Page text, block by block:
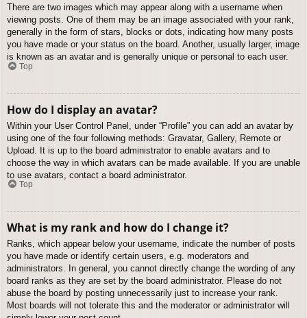
There are two images which may appear along with a username when
viewing posts. One of them may be an image associated with your rank,
generally in the form of stars, blocks or dots, indicating how many posts
you have made or your status on the board. Another, usually larger, image
is known as an avatar and is generally unique or personal to each user.
Top
How do I display an avatar?
Within your User Control Panel, under “Profile” you can add an avatar by
using one of the four following methods: Gravatar, Gallery, Remote or
Upload. It is up to the board administrator to enable avatars and to
choose the way in which avatars can be made available. If you are unable
to use avatars, contact a board administrator.
Top
What is my rank and how do I change it?
Ranks, which appear below your username, indicate the number of posts
you have made or identify certain users, e.g. moderators and
administrators. In general, you cannot directly change the wording of any
board ranks as they are set by the board administrator. Please do not
abuse the board by posting unnecessarily just to increase your rank.
Most boards will not tolerate this and the moderator or administrator will